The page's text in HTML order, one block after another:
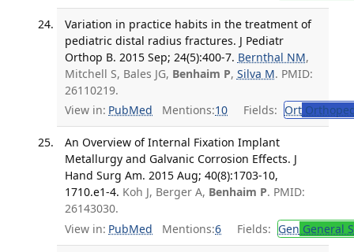
Variation in practice habits in the treatment of
pediatric distal radius fractures. J Pediatr
Orthop B. 2015 Sep; 24(5):400-7. Bernthal NM,
Mitchell S, Bales JG, Benhaim P, Silva M. PMID:
26110219.
View in: PubMed Mentions:10 Fields: Ort
An Overview of Internal Fixation Implant
Metallurgy and Galvanic Corrosion Effects. J
Hand Surg Am. 2015 Aug; 40(8):1703-10,
1710.e1-4. Koh J, Berger A, Benhaim P. PMID:
26143030.
View in: PubMed Mentions:6 Fields: Gen General